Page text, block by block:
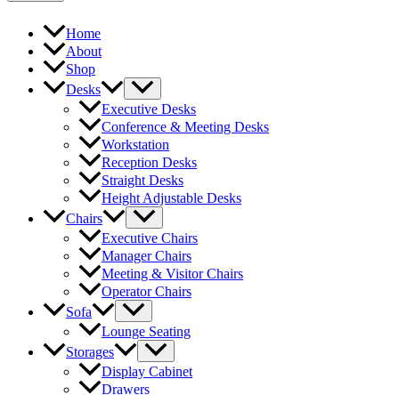
Home
About
Shop
Desks
Executive Desks
Conference & Meeting Desks
Workstation
Reception Desks
Straight Desks
Height Adjustable Desks
Chairs
Executive Chairs
Manager Chairs
Meeting & Visitor Chairs
Operator Chairs
Sofa
Lounge Seating
Storages
Display Cabinet
Drawers